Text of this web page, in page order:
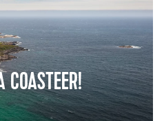
COASTEER!